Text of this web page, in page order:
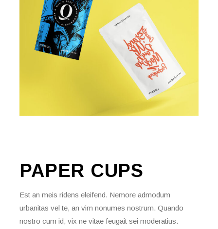
PAPER CUPS
Est an meis ridens eleifend. Nemore admodum
urbanitas vel te, an vim nonumes nostrum. Quando
nostro cum id, vix ne vitae feugait sei moderatius.